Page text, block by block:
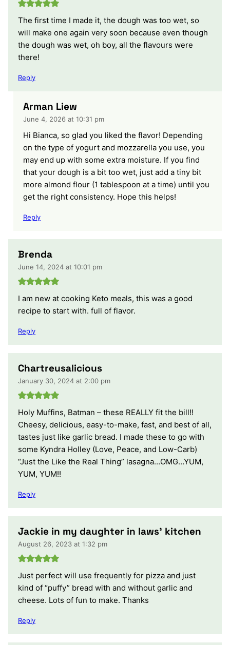
The first time I made it, the dough was too wet, so
will make one again very soon because even though
the dough was wet, oh boy, all the flavours were
there!
Reply
Arman Liew
June 4, 2026 at 10:31 pm
Hi Bianca, so glad you liked the flavor! Depending
on the type of yogurt and mozzarella you use, you
may end up with some extra moisture. If you find
that your dough is a bit too wet, just add a tiny bit
more almond flour (1 tablespoon at a time) until you
get the right consistency. Hope this helps!
Reply
Brenda
June 14, 2024 at 10:01 pm
I am new at cooking Keto meals, this was a good
recipe to start with. full of flavor.
Reply
Chartreusalicious
January 30, 2024 at 2:00 pm
Holy Muffins, Batman – these REALLY fit the bill!!
Cheesy, delicious, easy-to-make, fast, and best of all,
tastes just like garlic bread. I made these to go with
some Kyndra Holley (Love, Peace, and Low-Carb)
“Just the Like the Real Thing” lasagna…OMG…YUM,
YUM, YUM!!
Reply
Jackie in my daughter in laws’ kitchen
August 26, 2023 at 1:32 pm
Just perfect will use frequently for pizza and just
kind of “puffy” bread with and without garlic and
cheese. Lots of fun to make. Thanks
Reply